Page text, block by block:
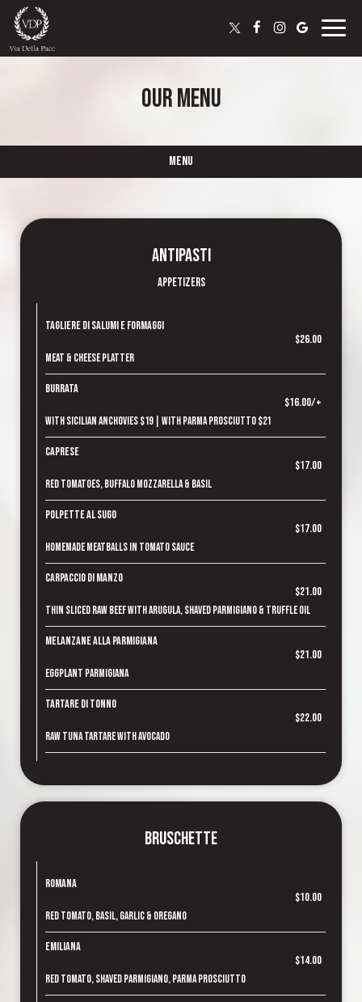
Toggle
OUR MENU
MENU
Antipasti
Appetizers
Tagliere di Salumi e Formaggi
$26.00
Meat & Cheese Platter
Burrata
$16.00/+
With Sicilian Anchovies $19 | With Parma Prosciutto $21
Caprese
$17.00
Red tomatoes, Buffalo mozzarella & basil
Polpette al Sugo
$17.00
Homemade meatballs in tomato sauce
Carpaccio di Manzo
$21.00
Thin sliced raw beef with arugula, shaved parmigiano & truffle oil
Melanzane alla Parmigiana
$21.00
Eggplant parmigiana
Tartare di Tonno
$22.00
Raw tuna tartare with avocado
Bruschette
Romana
$10.00
Red tomato, basil, garlic & oregano
Emiliana
$14.00
Red tomato, shaved parmigiano, parma prosciutto